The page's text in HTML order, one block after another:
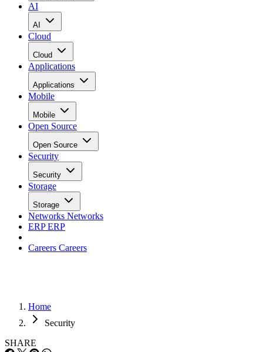
AI
AI
Cloud
Cloud
Applications
Applications
Mobile
Mobile
Open Source
Open Source
Security
Security
Storage
Storage
Networks Networks
ERPERP
Careers Careers
Home
Security
SHARE